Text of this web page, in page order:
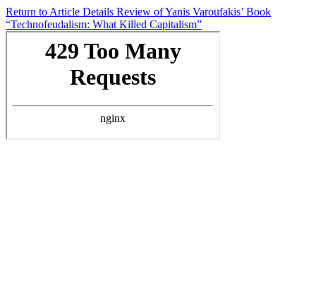
Return to Article Details Review of Yanis Varoufakis’ Book
“Technofeudalism: What Killed Capitalism”